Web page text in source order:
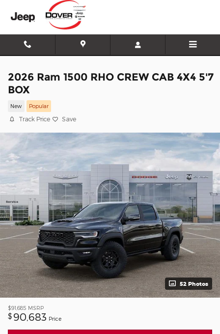
Skip to main content
2026 Ram 1500 RHO CREW CAB 4X4 5'7
BOX
New Popular
Track Price Save
52 Photos
$91,685 MSRP
$ 90,683 Price